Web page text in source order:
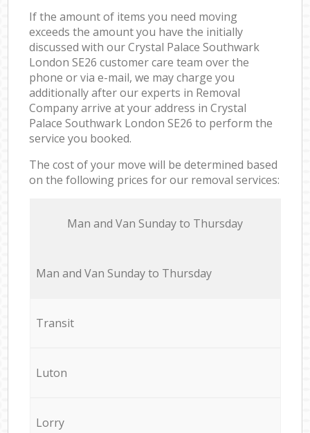
If the amount of items you need moving
exceeds the amount you have the initially
discussed with our Crystal Palace Southwark
London SE26 customer care team over the
phone or via e-mail, we may charge you
additionally after our experts in Removal
Company arrive at your address in Crystal
Palace Southwark London SE26 to perform the
service you booked.
The cost of your move will be determined based
on the following prices for our removal services:
Мan аnd Van Sunday to Thursday
Мan аnd Van Sunday to Thursday
Transit
Luton
Lorry